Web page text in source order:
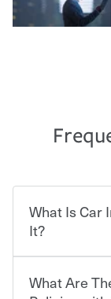
What Is Car
It?
Car insurance
What Are